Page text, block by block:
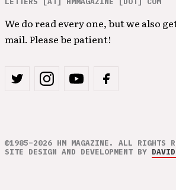
We do read every one, but we also
mail. Please be patient!
©1985–2026 HM MAGAZINE. ALL RIGHTS
SITE DESIGN AND DEVELOPMENT BY